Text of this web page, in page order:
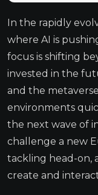
In the rapidly
where AI is
focus is shifting
invested in the
and the
environments
the next wave of
challenge a new
tackling head-on,
create and